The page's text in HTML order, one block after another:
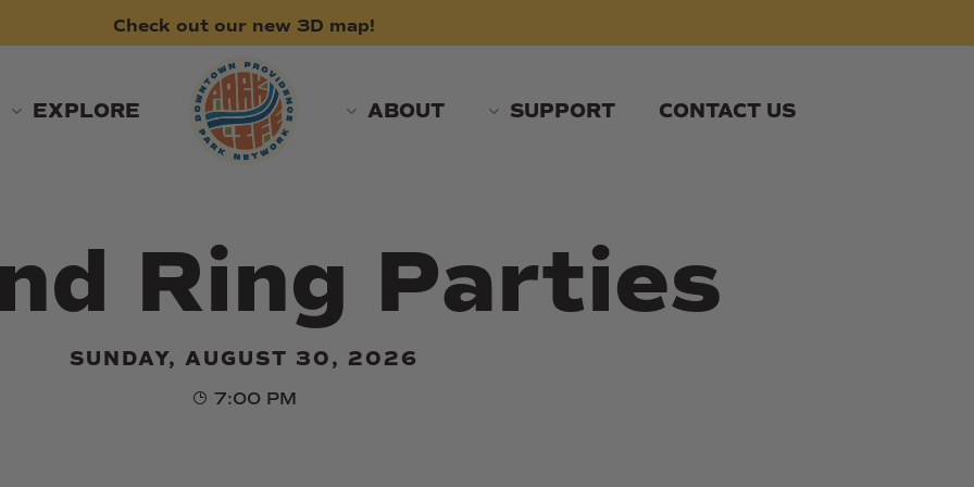
Check out our new 3D map!
EXPLORE ABOUT SUPPORT CONTACT US
Ring Parties
SUNDAY, AUGUST 30, 2026
7:00 PM